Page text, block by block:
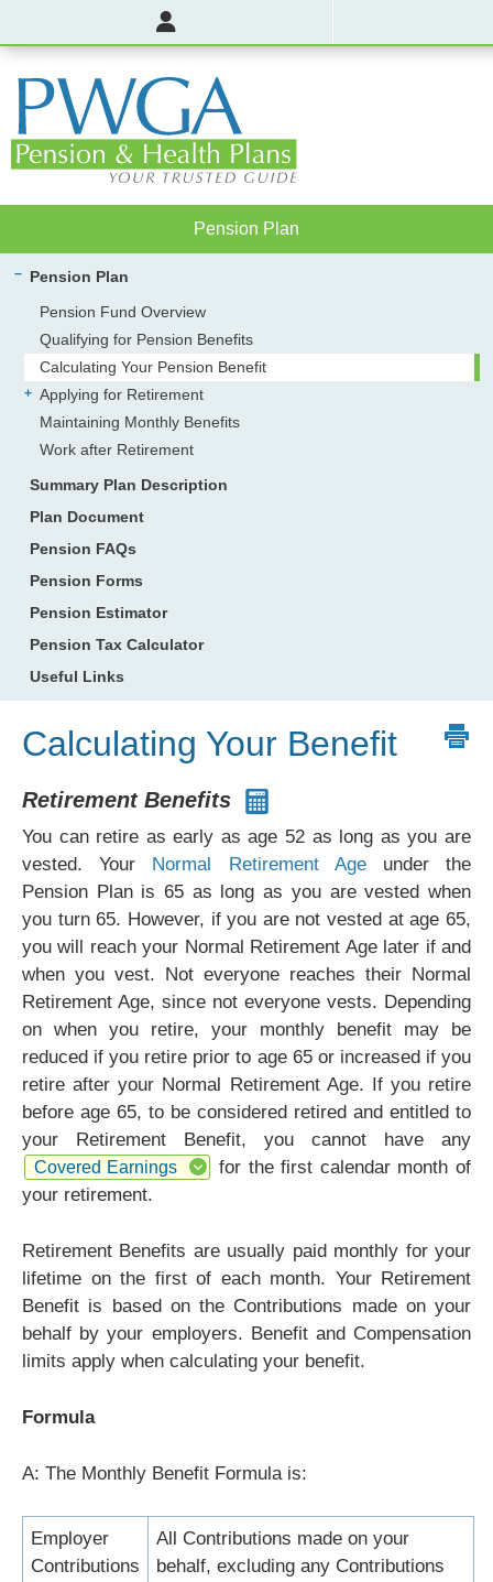
Pension Plan
Pension Plan
Pension Fund Overview
Qualifying for Pension Benefits
Calculating Your Pension Benefit
Applying for Retirement
Maintaining Monthly Benefits
Work after Retirement
Summary Plan Description
Plan Document
Pension FAQs
Pension Forms
Pension Estimator
Pension Tax Calculator
Useful Links
Calculating Your Benefit
Retirement Benefits
You can retire as early as age 52 as long as you are
vested. Your Normal Retirement Ageunder the
Pension Plan is 65 as long as you are vested when
you turn 65. However, if you are not vested at age 65,
you will reach your Normal Retirement Age later if and
when you vest. Not everyone reaches their Normal
Retirement Age, since not everyone vests. Depending
on when you retire, your monthly benefit may be
reduced if you retire prior to age 65 or increased if you
retire after your Normal Retirement Age. If you retire
before age 65, to be considered retired and entitled to
your Retirement Benefit, you cannot have any
Covered Earnings
for the first calendar month of
your retirement.
Retirement Benefits are usually paid monthly for your
lifetime on the first of each month. Your Retirement
Benefit is based on the Contributions made on your
behalf by your employers. Benefit and Compensation
limits apply when calculating your benefit.
Formula
A: The Monthly Benefit Formula is:
Employer
Contributions
All Contributions made on your
behalf, excluding any Contributions